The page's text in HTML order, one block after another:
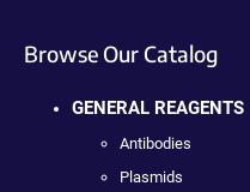
Browse Our Catalog
GENERAL REAGENTS
Antibodies
Plasmids